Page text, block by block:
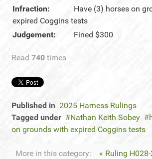
Infraction:
Have (3) horses on
expired Coggins tests
Judgement:
Fined $300
Read 740 times
Published in 2025 Harness Rulings
Tagged under
Nathan Keith Sobey
on grounds with expired Coggins tests
More in this category: « Ruling